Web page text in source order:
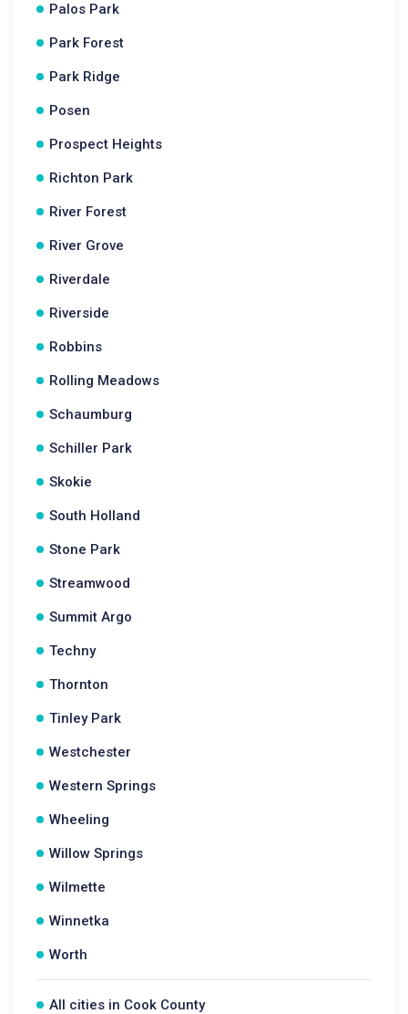
Palos Park
Park Forest
Park Ridge
Posen
Prospect Heights
Richton Park
River Forest
River Grove
Riverdale
Riverside
Robbins
Rolling Meadows
Schaumburg
Schiller Park
Skokie
South Holland
Stone Park
Streamwood
Summit Argo
Techny
Thornton
Tinley Park
Westchester
Western Springs
Wheeling
Willow Springs
Wilmette
Winnetka
Worth
All cities in Cook County